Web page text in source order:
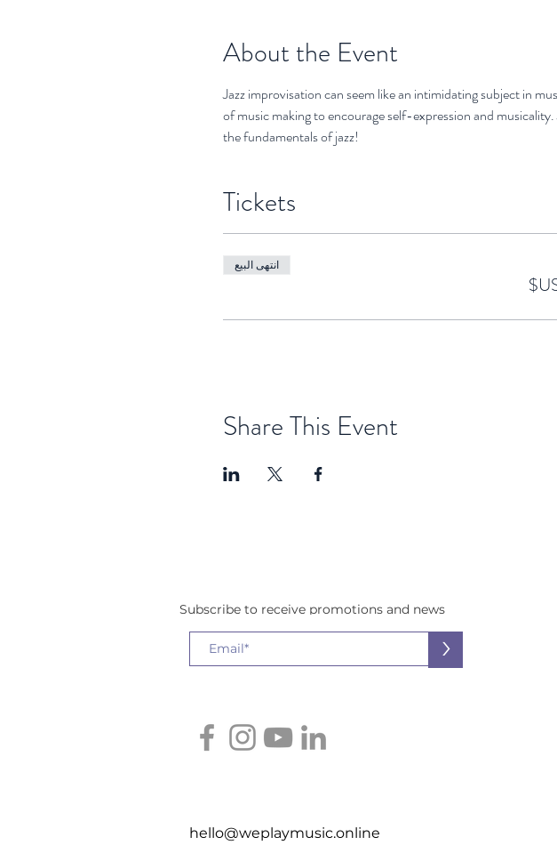
About the Event
Jazz improvisation can seem like an intimidating subject in
of music making to encourage self-expression and
the fundamentals of jazz!
Tickets
انتهى البيع
Share This Event
Subscribe to receive promotions and news
>
hello@weplaymusic.online